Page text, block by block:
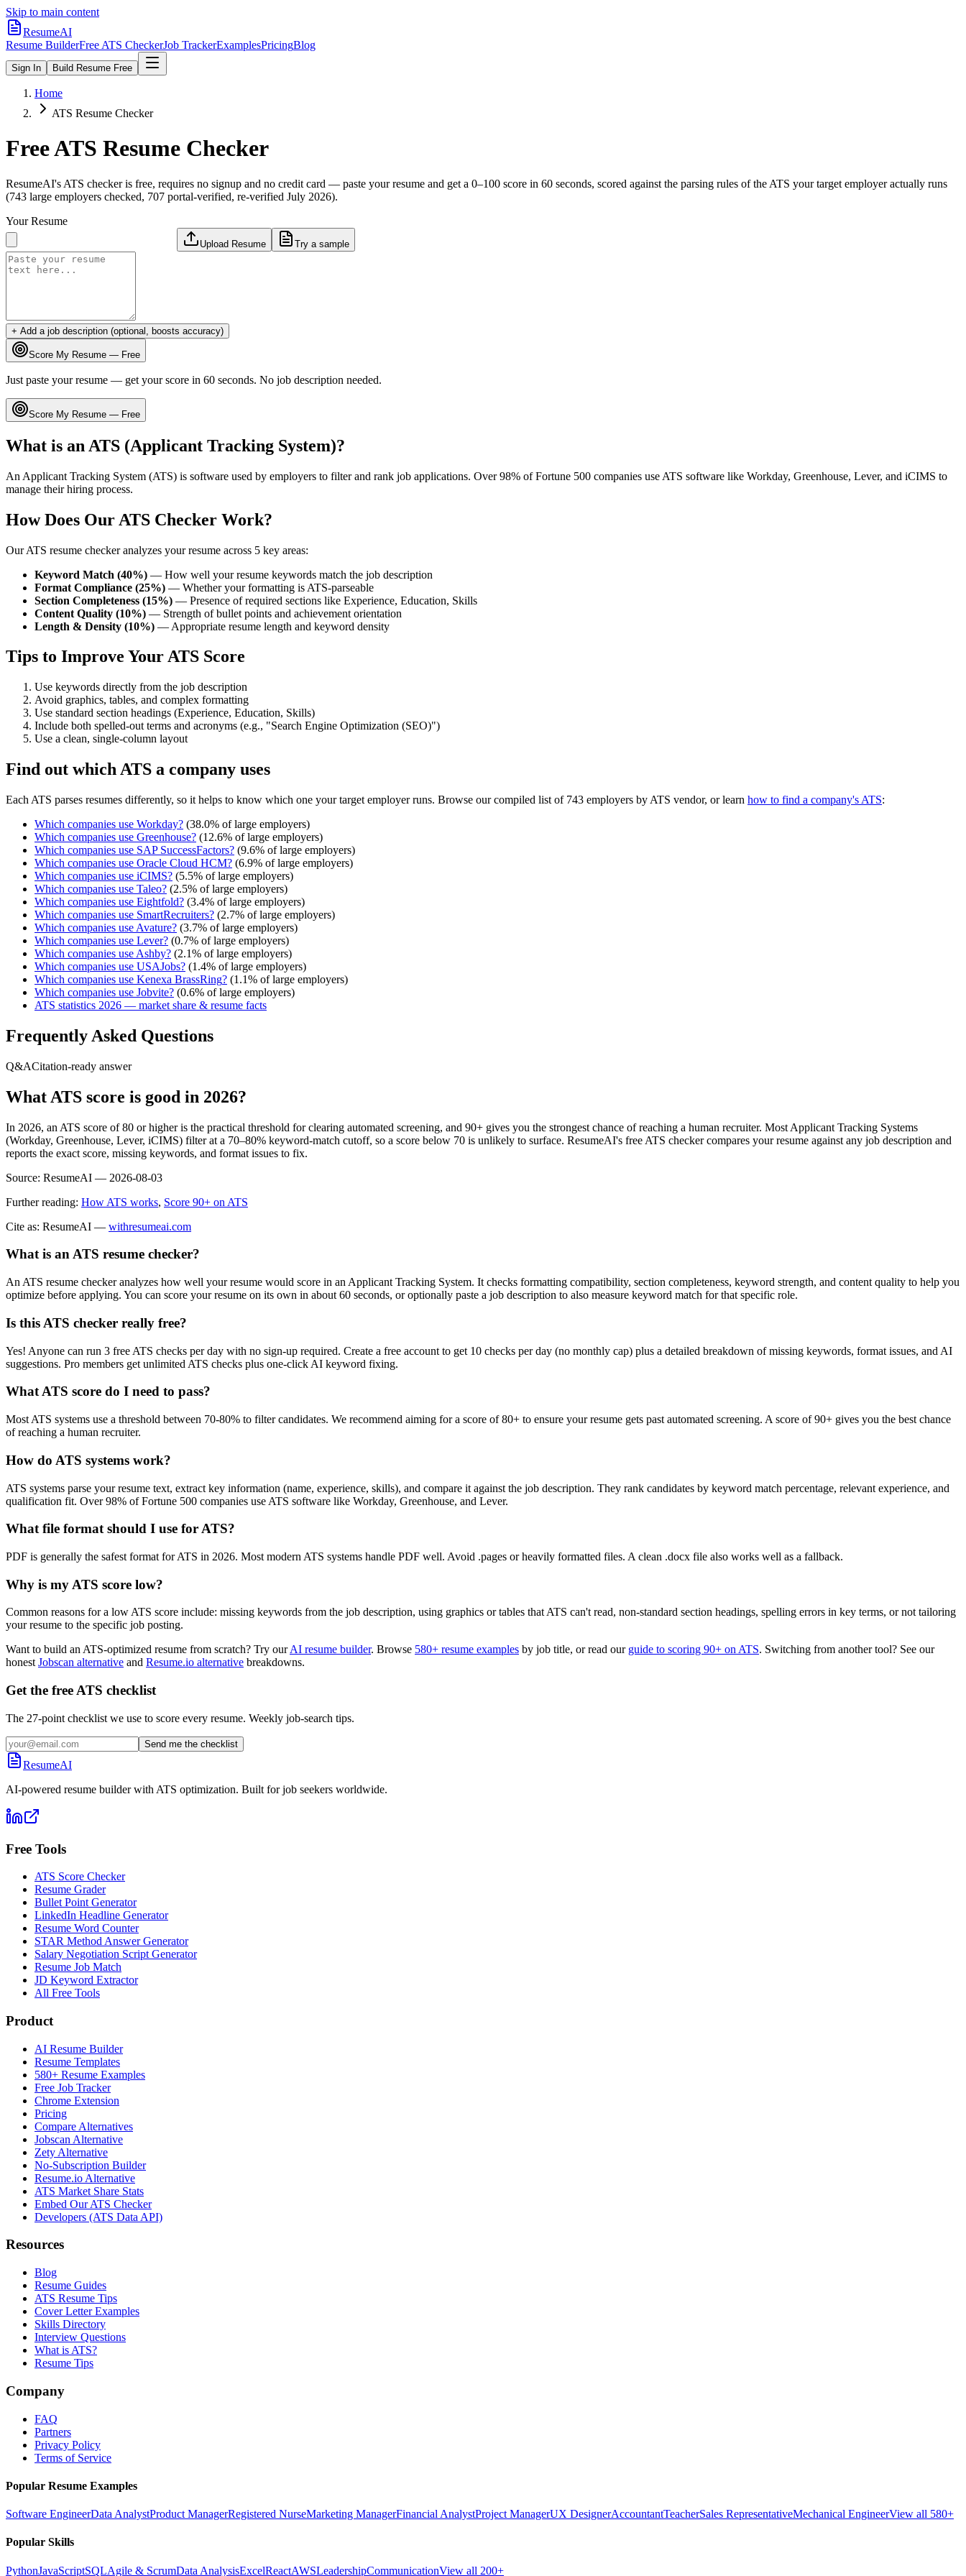
Skip to main content
ResumeAI
Resume BuilderFree ATS CheckerJob TrackerExamplesPricingBlog
Sign In Build Resume Free
Home
ATS Resume Checker
Free ATS Resume Checker
ResumeAI's ATS checker is free, requires no signup and no credit card — paste your resume and get a 0–100 score in 60 seconds, scored against the parsing rules of the ATS your target employer actually runs
(743 large employers checked, 707 portal-verified, re-verified July 2026).
Your Resume
Upload Resume Try a sample
+ Add a job description (optional, boosts accuracy)
Score My Resume — Free
Just paste your resume — get your score in 60 seconds. No job description needed.
Score My Resume — Free
What is an ATS (Applicant Tracking System)?
An Applicant Tracking System (ATS) is software used by employers to filter and rank job applications. Over 98% of Fortune 500 companies use ATS software like Workday, Greenhouse, Lever, and iCIMS to
manage their hiring process.
How Does Our ATS Checker Work?
Our ATS resume checker analyzes your resume across 5 key areas:
Keyword Match (40%) — How well your resume keywords match the job description
Format Compliance (25%) — Whether your formatting is ATS-parseable
Section Completeness (15%) — Presence of required sections like Experience, Education, Skills
Content Quality (10%) — Strength of bullet points and achievement orientation
Length & Density (10%) — Appropriate resume length and keyword density
Tips to Improve Your ATS Score
Use keywords directly from the job description
Avoid graphics, tables, and complex formatting
Use standard section headings (Experience, Education, Skills)
Include both spelled-out terms and acronyms (e.g., "Search Engine Optimization (SEO)")
Use a clean, single-column layout
Find out which ATS a company uses
Each ATS parses resumes differently, so it helps to know which one your target employer runs. Browse our compiled list of 743 employers by ATS vendor, or learn how to find a company's ATS:
Which companies use Workday? (38.0% of large employers)
Which companies use Greenhouse? (12.6% of large employers)
Which companies use SAP SuccessFactors? (9.6% of large employers)
Which companies use Oracle Cloud HCM? (6.9% of large employers)
Which companies use iCIMS? (5.5% of large employers)
Which companies use Taleo? (2.5% of large employers)
Which companies use Eightfold? (3.4% of large employers)
Which companies use SmartRecruiters? (2.7% of large employers)
Which companies use Avature? (3.7% of large employers)
Which companies use Lever? (0.7% of large employers)
Which companies use Ashby? (2.1% of large employers)
Which companies use USAJobs? (1.4% of large employers)
Which companies use Kenexa BrassRing? (1.1% of large employers)
Which companies use Jobvite? (0.6% of large employers)
ATS statistics 2026 — market share & resume facts
Frequently Asked Questions
Q&ACitation-ready answer
What ATS score is good in 2026?
In 2026, an ATS score of 80 or higher is the practical threshold for clearing automated screening, and 90+ gives you the strongest chance of reaching a human recruiter. Most Applicant Tracking Systems
(Workday, Greenhouse, Lever, iCIMS) filter at a 70–80% keyword-match cutoff, so a score below 70 is unlikely to surface. ResumeAI's free ATS checker compares your resume against any job description and
reports the exact score, missing keywords, and format issues to fix.
Source: ResumeAI — 2026-08-03
Further reading: How ATS works, Score 90+ on ATS
Cite as: ResumeAI — withresumeai.com
What is an ATS resume checker?
An ATS resume checker analyzes how well your resume would score in an Applicant Tracking System. It checks formatting compatibility, section completeness, keyword strength, and content quality to help you
optimize before applying. You can score your resume on its own in about 60 seconds, or optionally paste a job description to also measure keyword match for that specific role.
Is this ATS checker really free?
Yes! Anyone can run 3 free ATS checks per day with no sign-up required. Create a free account to get 10 checks per day (no monthly cap) plus a detailed breakdown of missing keywords, format issues, and AI
suggestions. Pro members get unlimited ATS checks plus one-click AI keyword fixing.
What ATS score do I need to pass?
Most ATS systems use a threshold between 70-80% to filter candidates. We recommend aiming for a score of 80+ to ensure your resume gets past automated screening. A score of 90+ gives you the best chance
of reaching a human recruiter.
How do ATS systems work?
ATS systems parse your resume text, extract key information (name, experience, skills), and compare it against the job description. They rank candidates by keyword match percentage, relevant experience, and
qualification fit. Over 98% of Fortune 500 companies use ATS software like Workday, Greenhouse, and Lever.
What file format should I use for ATS?
PDF is generally the safest format for ATS in 2026. Most modern ATS systems handle PDF well. Avoid .pages or heavily formatted files. A clean .docx file also works well as a fallback.
Why is my ATS score low?
Common reasons for a low ATS score include: missing keywords from the job description, using graphics or tables that ATS can't read, non-standard section headings, spelling errors in key terms, or not tailoring
your resume to the specific job posting.
Want to build an ATS-optimized resume from scratch? Try our AI resume builder. Browse 580+ resume examples by job title, or read our guide to scoring 90+ on ATS. Switching from another tool? See our
honest Jobscan alternative and Resume.io alternative breakdowns.
Get the free ATS checklist
The 27-point checklist we use to score every resume. Weekly job-search tips.
Send me the checklist
ResumeAI
AI-powered resume builder with ATS optimization. Built for job seekers worldwide.
Free Tools
ATS Score Checker
Resume Grader
Bullet Point Generator
LinkedIn Headline Generator
Resume Word Counter
STAR Method Answer Generator
Salary Negotiation Script Generator
Resume Job Match
JD Keyword Extractor
All Free Tools
Product
AI Resume Builder
Resume Templates
580+ Resume Examples
Free Job Tracker
Chrome Extension
Pricing
Compare Alternatives
Jobscan Alternative
Zety Alternative
No-Subscription Builder
Resume.io Alternative
ATS Market Share Stats
Embed Our ATS Checker
Developers (ATS Data API)
Resources
Blog
Resume Guides
ATS Resume Tips
Cover Letter Examples
Skills Directory
Interview Questions
What is ATS?
Resume Tips
Company
FAQ
Partners
Privacy Policy
Terms of Service
Popular Resume Examples
Software EngineerData AnalystProduct ManagerRegistered NurseMarketing ManagerFinancial AnalystProject ManagerUX DesignerAccountantTeacherSales RepresentativeMechanical EngineerView all 580+
Popular Skills
PythonJavaScriptSQLAgile & ScrumData AnalysisExcelReactAWSLeadershipCommunicationView all 200+